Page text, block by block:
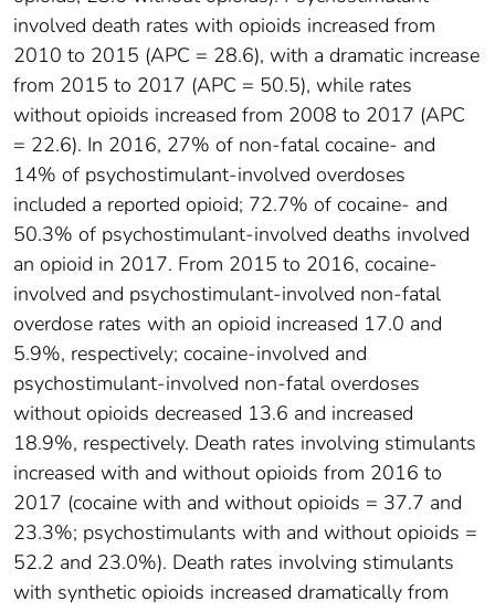
involved death rates with opioids increased from
2010 to 2015 (APC = 28.6), with a dramatic increase
from 2015 to 2017 (APC = 50.5), while rates
without opioids increased from 2008 to 2017 (APC
= 22.6). In 2016, 27% of non-fatal cocaine- and
14% of psychostimulant-involved overdoses
included a reported opioid; 72.7% of cocaine- and
50.3% of psychostimulant-involved deaths involved
an opioid in 2017. From 2015 to 2016, cocaine-
involved and psychostimulant-involved non-fatal
overdose rates with an opioid increased 17.0 and
5.9%, respectively; cocaine-involved and
psychostimulant-involved non-fatal overdoses
without opioids decreased 13.6 and increased
18.9%, respectively. Death rates involving stimulants
increased with and without opioids from 2016 to
2017 (cocaine with and without opioids = 37.7 and
23.3%; psychostimulants with and without opioids =
52.2 and 23.0%). Death rates involving stimulants
with synthetic opioids increased dramatically from